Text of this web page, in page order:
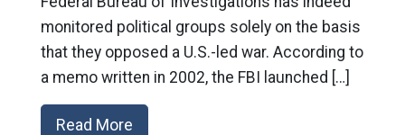
monitored political groups solely on the basis
that they opposed a U.S.-led war. According to
a memo written in 2002, the FBI launched […]
Read More